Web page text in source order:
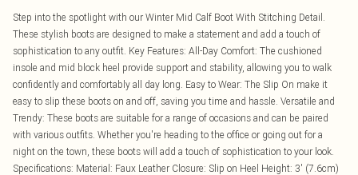
Step into the spotlight with our Winter Mid Calf Boot With Stitching Detail.
These stylish boots are designed to make a statement and add a touch of
sophistication to any outfit. Key Features: All-Day Comfort: The cushioned
insole and mid block heel provide support and stability, allowing you to walk
confidently and comfortably all day long. Easy to Wear: The Slip On make it
easy to slip these boots on and off, saving you time and hassle. Versatile and
Trendy: These boots are suitable for a range of occasions and can be paired
with various outfits. Whether you're heading to the office or going out for a
night on the town, these boots will add a touch of sophistication to your look.
Specifications: Material: Faux Leather Closure: Slip on Heel Height: 3' (7.6cm)